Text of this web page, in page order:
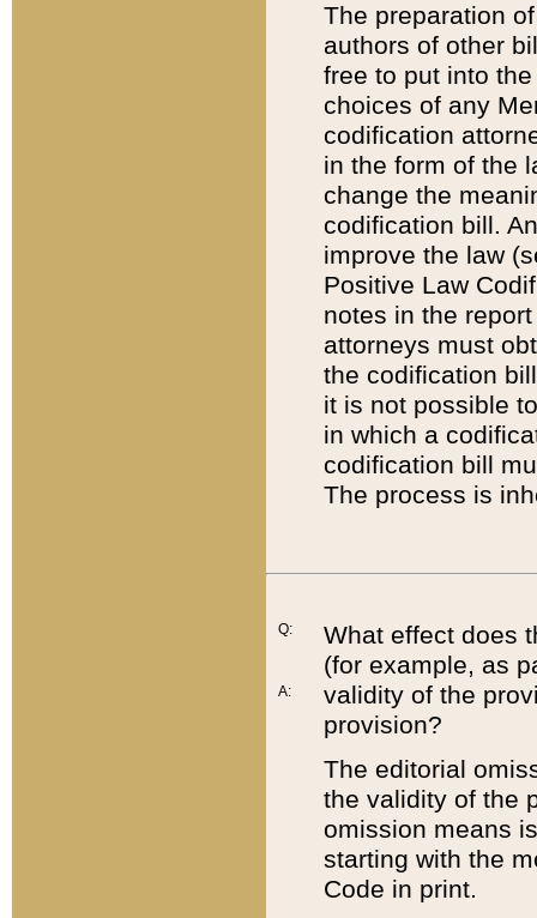
The preparation
authors of other
free to put into
choices of any
codification
in the form of the
change the
codification bill.
improve the law
Positive Law
notes in the
attorneys must
the codification
it is not possible
in which a
codification bill
The process is
Q:
A:
What effect does
(for example, as
validity of the
provision?
The editorial
the validity of the
omission means
starting with the
Code in print.